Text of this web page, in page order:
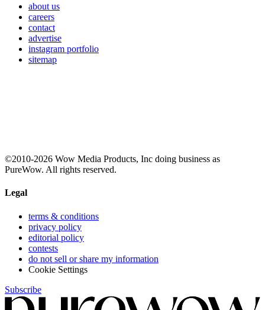
about us
careers
contact
advertise
instagram portfolio
sitemap
©2010-2026 Wow Media Products, Inc doing business as
PureWow. All rights reserved.
Legal
terms & conditions
privacy policy
editorial policy
contests
do not sell or share my information
Cookie Settings
Subscribe